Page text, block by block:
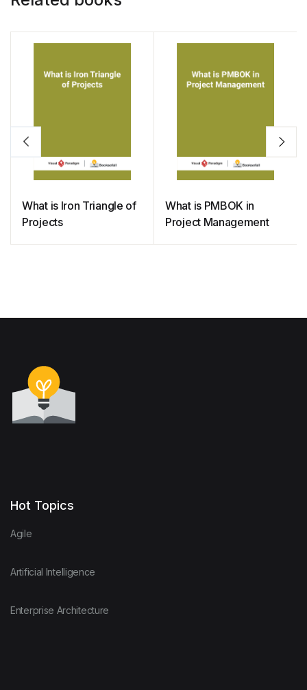
What is Iron Triangle of
Projects
What is PMBOK in
Project Management
Hot Topics
Agile
Artificial Intelligence
Enterprise Architecture